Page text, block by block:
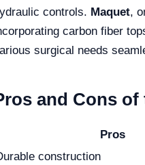
controls. Maquet,
carbon fiber
surgical needs
and Cons of
Pros
construction